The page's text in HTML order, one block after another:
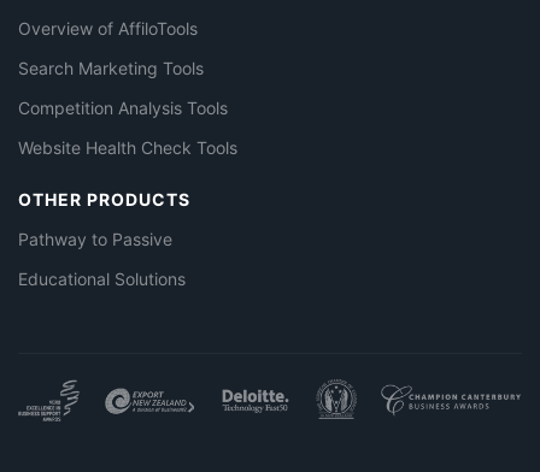
Overview of AffiloTools
Search Marketing Tools
Competition Analysis Tools
Website Health Check Tools
OTHER PRODUCTS
Pathway to Passive
Educational Solutions